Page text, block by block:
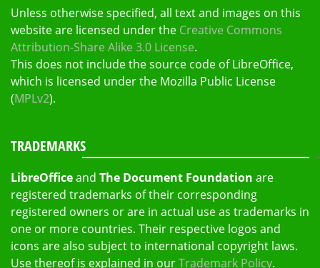
Unless otherwise specified, all text and images on this
website are licensed under the Creative Commons
Attribution-Share Alike 3.0 License.
This does not include the source code of LibreOffice,
which is licensed under the Mozilla Public License
(MPLv2).
TRADEMARKS
LibreOfficeand The Document Foundation are
registered trademarks of their corresponding
registered owners or are in actual use as trademarks in
one or more countries. Their respective logos and
icons are also subject to international copyright laws.
Use thereof is explained in ourTrademark Policy.